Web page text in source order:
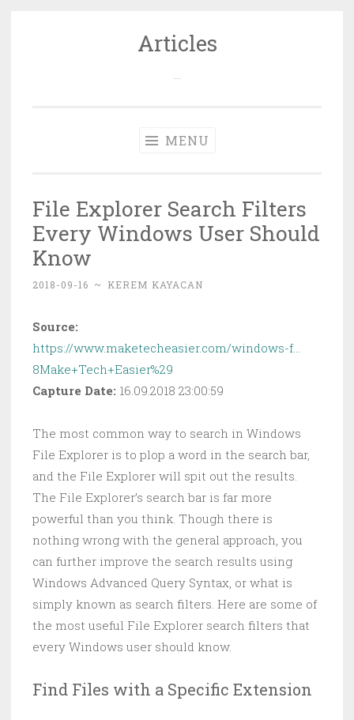
Articles
MENU
File Explorer Search Filters
Every Windows User Should
Know
2018-09-16 ~ KEREM KAYACAN
Source:
https://www.maketecheasier.com/windows-f…
8Make+Tech+Easier%29
Capture Date: 16.09.2018 23:00:59
The most common way to search in Windows
File Explorer is to plop a word in the search bar,
and the File Explorer will spit out the results.
The File Explorer’s search bar is far more
powerful than you think. Though there is
nothing wrong with the general approach, you
can further improve the search results using
Windows Advanced Query Syntax, or what is
simply known as search filters. Here are some of
the most useful File Explorer search filters that
every Windows user should know.
Find Files with a Specific Extension